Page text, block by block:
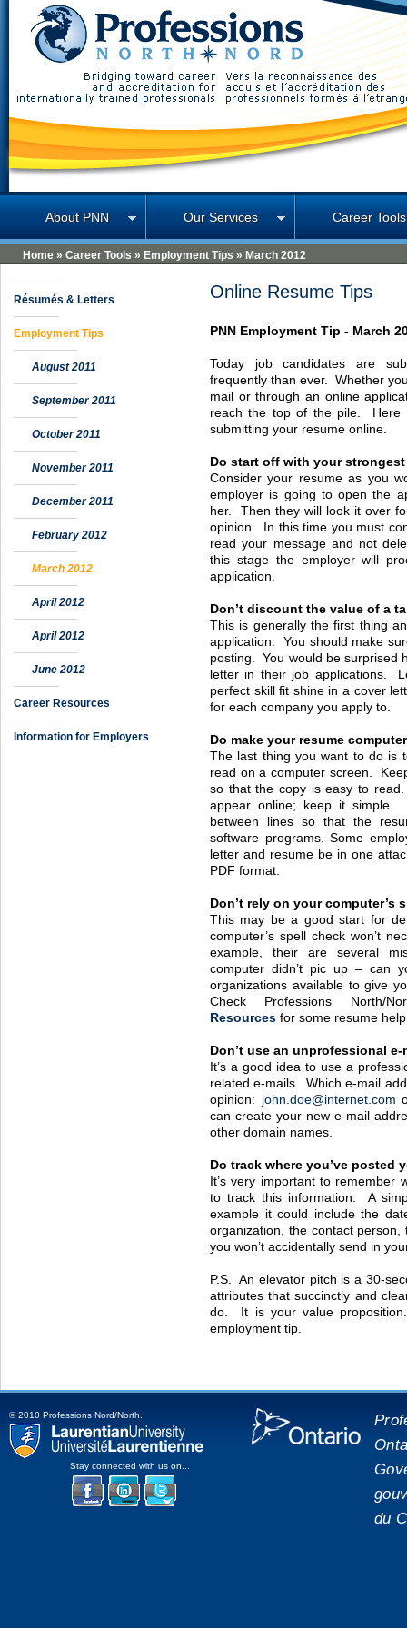
Home » Career Tools » Employment Tips » March 2012
Online Resume Tips
PNN Employment Tip - March
Today job candidates are
frequently than ever. Whether
mail or through an online
reach the top of the pile. Here
submitting your resume online.
Do start off with your
Consider your resume as you
employer is going to open the
her. Then they will look it over
opinion. In this time you must
read your message and not
this stage the employer will
application.
Don’t discount the value of a
This is generally the first thing
application. You should make
posting. You would be surprised
letter in their job applications.
perfect skill fit shine in a cover
for each company you apply to.
Do make your resume
The last thing you want to do is
read on a computer screen.
so that the copy is easy to read.
appear online; keep it simple.
between lines so that the
software programs. Some
letter and resume be in one
PDF format.
Don’t rely on your computer’s
This may be a good start for
computer’s spell check won’t
example, their are several
computer didn’t pic up – can
organizations available to give
Check Professions North/
Resources for some resume
Don’t use an unprofessional
It’s a good idea to use a
related e-mails. Which e-mail
opinion: john.doe@internet.com
can create your new e-mail
other domain names.
Do track where you’ve posted
It’s very important to remember
to track this information. A
example it could include the
organization, the contact
you won’t accidentally send in
P.S. An elevator pitch is a 30-
attributes that succinctly and
do. It is your value
employment tip.
Résumés & Letters
Employment Tips
August 2011
September 2011
October 2011
November 2011
December 2011
February 2012
March 2012
April 2012
April 2012
June 2012
Career Resources
Information for Employers
About PNN Our Services Career Tools
© 2010 Professions Nord/North.
du
Stay connected with us on...